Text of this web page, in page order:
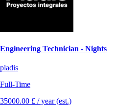
Engineering Technician - Nights
pladis
Full-Time
35000.00 £ / year (est.)